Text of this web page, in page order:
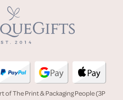
The Print & Packaging People (3P